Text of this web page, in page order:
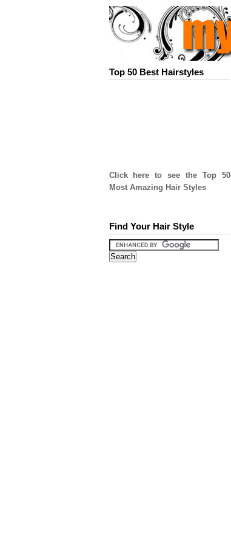
Top 50 Best Hairstyles
Click here to see the Top 50
Most Amazing Hair Styles
Find Your Hair Style